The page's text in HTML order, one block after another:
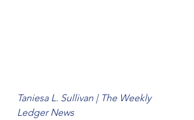
Taniesa L. Sullivan | The Weekly
Ledger News